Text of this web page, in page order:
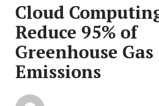
Cloud
Reduce 95% of
Greenhouse Gas
Emissions